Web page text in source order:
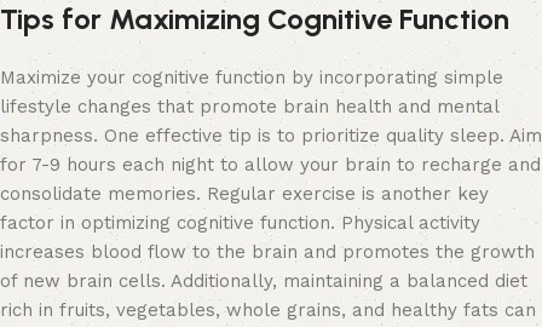
Tips for Maximizing Cognitive Function
Maximize your cognitive function by incorporating simple
lifestyle changes that promote brain health and mental
sharpness. One effective tip is to prioritize quality sleep. Aim
for 7-9 hours each night to allow your brain to recharge and
consolidate memories. Regular exercise is another key
factor in optimizing cognitive function. Physical activity
increases blood flow to the brain and promotes the growth
of new brain cells. Additionally, maintaining a balanced diet
rich in fruits, vegetables, whole grains, and healthy fats can